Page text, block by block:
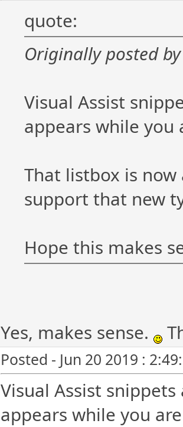
quote:
Originally posted
Visual Assist
appears while you
That listbox is
support that new
Hope this makes
Yes, makes sense.
Posted - Jun 20 2019 :
Visual Assist
appears while you